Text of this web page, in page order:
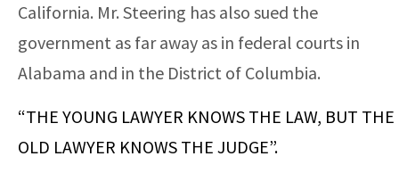
California. Mr. Steering has also sued the
government as far away as in federal courts in
Alabama and in the District of Columbia.
“THE YOUNG LAWYER KNOWS THE LAW, BUT THE
OLD LAWYER KNOWS THE JUDGE”.